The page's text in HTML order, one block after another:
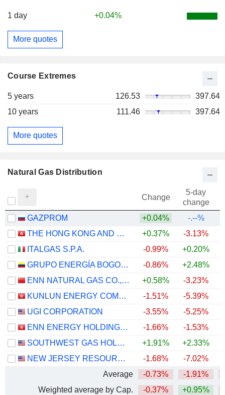
1 day +0.04%
More quotes
Course Extremes
5 years 126.53
397.64
10 years
111.46 397.64
More quotes
Natural Gas Distribution
Change
5-day
change
GAZPROM
+0.04%
-.--%
THE HONG KONG AND CHINA GAS COMPANY LIMITED
+0.37% -3.13%
ITALGAS S.P.A.
-0.99% +0.20%
GRUPO ENERGÍA BOGOTÁ S.A. E.S.P.
-0.86% +2.48%
ENN NATURAL GAS CO., LTD.
+0.58% -3.23%
KUNLUN ENERGY COMPANY LIMITED
-1.51% -5.39%
UGI CORPORATION
-3.55% -5.25%
ENN ENERGY HOLDINGS LIMITED
-1.66% -1.53%
SOUTHWEST GAS HOLDINGS, INC.
+1.91% +2.33%
NEW JERSEY RESOURCES CORPORATION
-1.68% -7.02%
Average
-0.73% -1.91%
Weighted average by Cap.
-0.37% +0.95%